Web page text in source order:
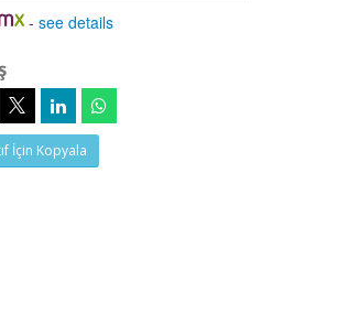
-see details
İçin Kopyala